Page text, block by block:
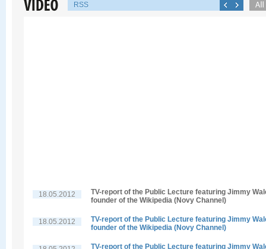
RSS
18.05.2012
TV-report of the Public Lecture featuring Jimmy
founder of the Wikipedia (Novy Channel)
18.05.2012
TV-report of the Public Lecture featuring Jimmy
founder of the Wikipedia (Novy Channel)
TV-report of the Public Lecture featuring Jimmy